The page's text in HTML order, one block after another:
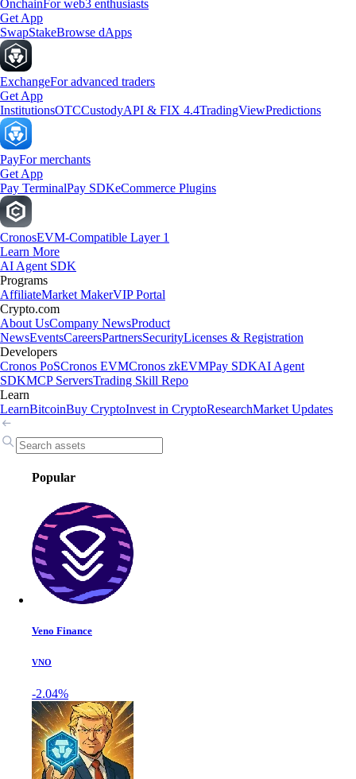
OnchainFor web3 enthusiasts
Get App
SwapStakeBrowse dApps
ExchangeFor advanced traders
Get App
InstitutionsOTCCustodyAPI & FIX 4.4TradingViewPredictions
PayFor merchants
Get App
Pay TerminalPay SDKeCommerce Plugins
CronosEVM-Compatible Layer 1
Learn More
AI Agent SDK
Programs
AffiliateMarket MakerVIP Portal
Crypto.com
About UsCompany NewsProduct
NewsEventsCareersPartnersSecurityLicenses & Registration
Developers
Cronos PoSCronos EVMCronos zkEVMPay SDKAI Agent
SDKMCP ServersTrading Skill Repo
Learn
LearnBitcoinBuy CryptoInvest in CryptoResearchMarket Updates
Popular
Veno Finance
VNO
-2.04%